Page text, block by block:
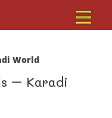
World
– Karadi